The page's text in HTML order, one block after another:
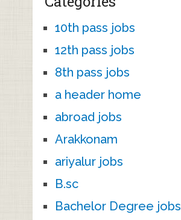
10th pass jobs
12th pass jobs
8th pass jobs
a header home
abroad jobs
Arakkonam
ariyalur jobs
B.sc
Bachelor Degree jobs